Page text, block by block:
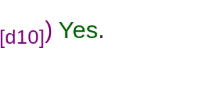
[d10]) Yes.